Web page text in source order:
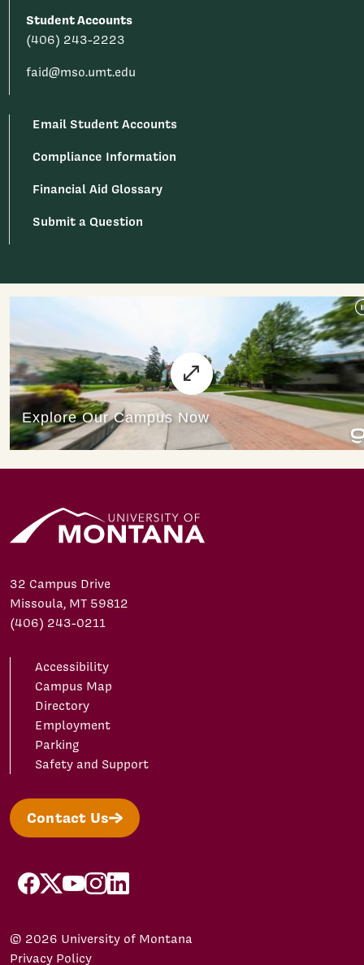
Student Accounts
(406) 243-2223
faid@mso.umt.edu
Email Student Accounts
Compliance Information
Financial Aid Glossary
Submit a Question
32 Campus Drive
Missoula, MT 59812
(406) 243-0211
Accessibility
Campus Map
Directory
Employment
Parking
Safety and Support
Contact Us
facebook
X/Twitter
YouTubeInstagram
LinkedIn
© 2026 University of Montana
Privacy Policy